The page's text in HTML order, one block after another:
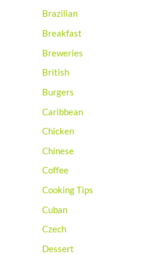
Brazilian
Breakfast
Breweries
British
Burgers
Caribbean
Chicken
Chinese
Coffee
Cooking Tips
Cuban
Czech
Dessert